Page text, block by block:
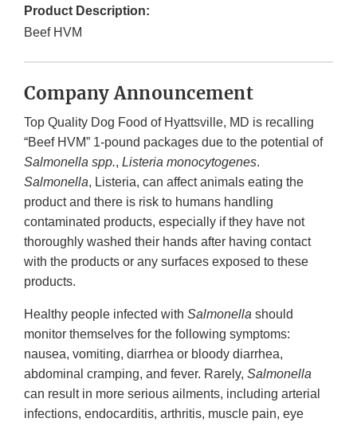
Product Description:
Beef HVM
Company Announcement
Top Quality Dog Food of Hyattsville, MD is recalling
“Beef HVM” 1-pound packages due to the potential of
Salmonella spp., Listeria monocytogenes.
Salmonella, Listeria, can affect animals eating the
product and there is risk to humans handling
contaminated products, especially if they have not
thoroughly washed their hands after having contact
with the products or any surfaces exposed to these
products.
Healthy people infected with Salmonella should
monitor themselves for the following symptoms:
nausea, vomiting, diarrhea or bloody diarrhea,
abdominal cramping, and fever. Rarely, Salmonella
can result in more serious ailments, including arterial
infections, endocarditis, arthritis, muscle pain, eye